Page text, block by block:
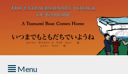
Skip to main content
Menu